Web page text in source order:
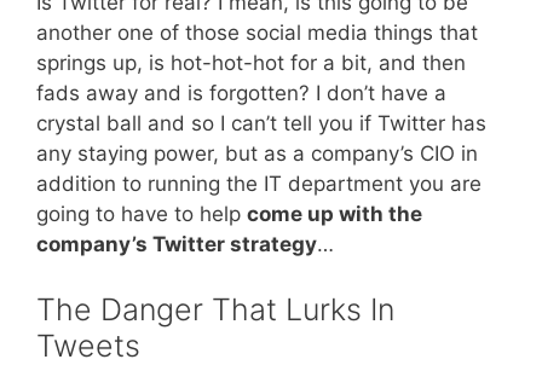
another one of those social media things that
springs up, is hot-hot-hot for a bit, and then
fads away and is forgotten? I don’t have a
crystal ball and so I can’t tell you if Twitter has
any staying power, but as a company’s CIO in
addition to running the IT department you are
going to have to help come up with the
company’s Twitter strategy…
The Danger That Lurks In
Tweets